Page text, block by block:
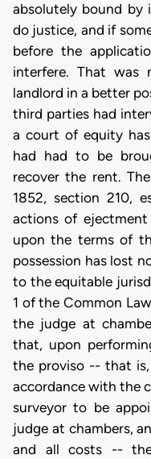
absolutely bound
do justice, and if
before the
interfere. That
landlord in a better
third parties had
a court of equity
had had to be
recover the rent.
1852, section 210,
actions of
upon the terms of
possession has lost
to the equitable
1 of the Common
the judge at
that, upon
the proviso -- that
accordance with the
surveyor to be
judge at chambers,
and all costs --